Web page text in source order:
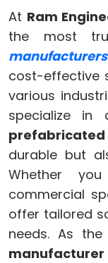
At Ram
the most
cost-effective
various
specialize in
durable but
Whether
commercial
offer tailored
needs. As
manufacturer